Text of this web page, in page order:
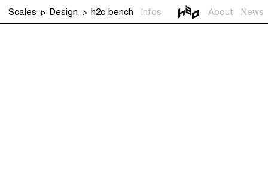
Scales Design h2o bench Infos About News